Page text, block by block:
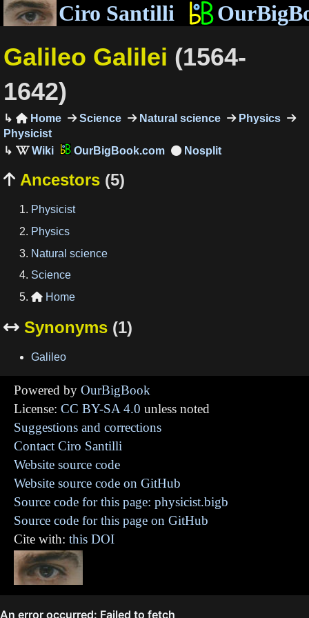
Ciro Santilli
Galileo Galilei (1564-
1642)
Home Science Natural science
Physics
Physicist
OurBigBook.com
 Ancestors (5)
Physicist
Physics
Natural science
Science
 Home
 Synonyms (1)
Galileo
Powered by OurBigBook
License: CC BY-SA 4.0 unless noted
Suggestions and corrections
Contact Ciro Santilli
Website source code
Website source code on GitHub
Source code for this page: physicist.bigb
Source code for this page on GitHub
Cite with: this DOI